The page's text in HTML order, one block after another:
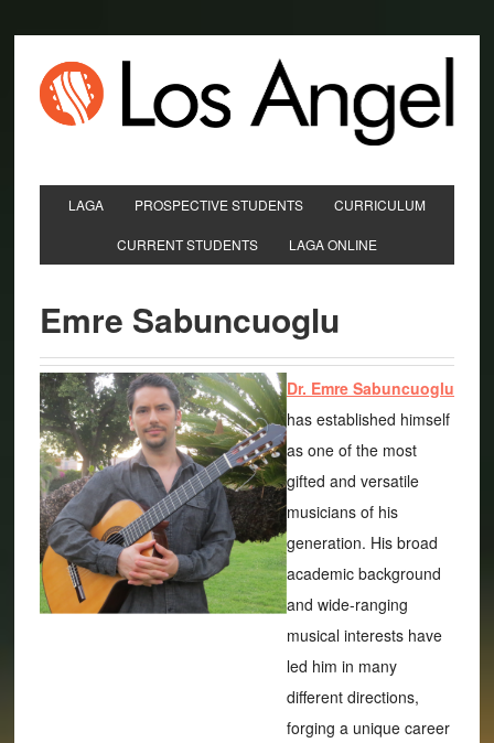
LAGA PROSPECTIVE STUDENTS CURRICULUM
CURRENT STUDENTS LAGA ONLINE
Emre Sabuncuoglu
Dr. Emre Sabuncuoglu
has established himself
as one of the most
gifted and versatile
musicians of his
generation. His broad
academic background
and wide-ranging
musical interests have
led him in many
different directions,
forging a unique career